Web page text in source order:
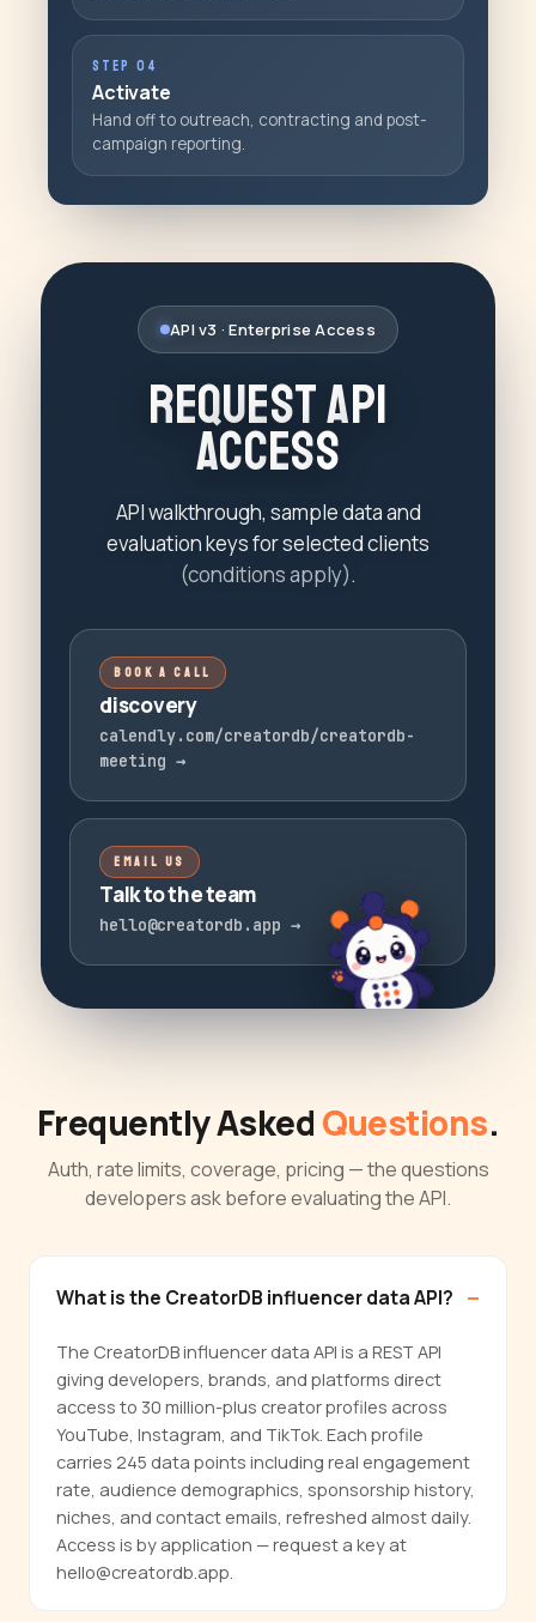
STEP 04
Activate
Hand off to outreach, contracting and post-
campaign reporting.
API v3 · Enterprise Access
RequestAPI
Access
API walkthrough, sample data and
evaluation keys for selected clients
(conditions apply).
BOOK A CALL
discovery
calendly.com/creatordb/creatordb-
meeting →
EMAIL US
Talk to the team
hello@creatordb.app →
Frequently Asked Questions.
Auth, rate limits, coverage, pricing — the questions
developers ask before evaluating the API.
What is the CreatorDB influencer data API?
The CreatorDB influencer data API is a REST API
giving developers, brands, and platforms direct
access to 30 million-plus creator profiles across
YouTube, Instagram, and TikTok. Each profile
carries 245 data points including real engagement
rate, audience demographics, sponsorship history,
niches, and contact emails, refreshed almost daily.
Access is by application — request a key at
hello@creatordb.app.